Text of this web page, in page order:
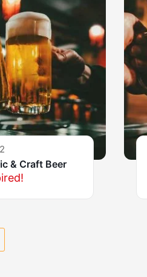
& Craft Beer